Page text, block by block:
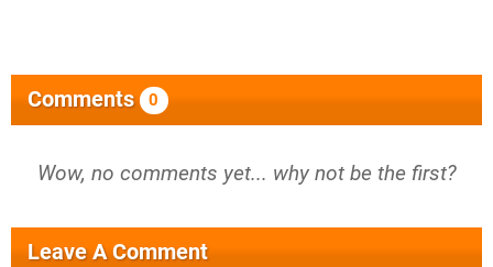
Comments 0
Wow, no comments yet... why not be the first?
Leave A Comment